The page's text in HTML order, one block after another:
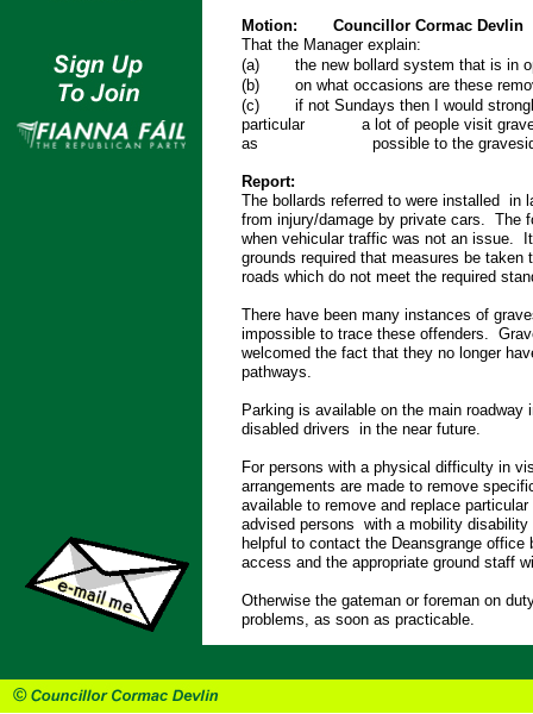
Motion:
Councillor Cormac Devlin
That the Manager explain:
(a)
the new bollard system that is in
(b)
on what occasions are these
(c)
if not Sundays then I would
particular a lot of people visit
as possible to the graveside
Report:
The bollards referred to were installed in
from injury/damage by private cars. The
when vehicular traffic was not an issue.
grounds required that measures be
roads which do not meet the required
There have been many instances of
impossible to trace these offenders.
welcomed the fact that they no longer
pathways.
Parking is available on the main
disabled drivers in the near future.
For persons with a physical difficulty in
arrangements are made to remove
available to remove and replace
advised persons with a mobility
helpful to contact the Deansgrange
access and the appropriate ground staff
Otherwise the gateman or foreman on
problems, as soon as practicable.